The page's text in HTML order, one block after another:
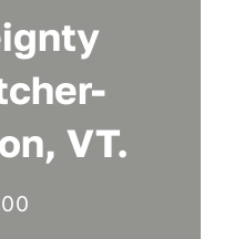
VT.